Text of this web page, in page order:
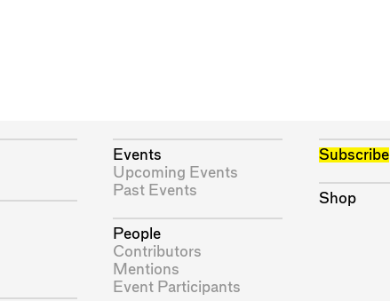
Events
Upcoming Events
Past Events
People
Contributors
Mentions
Event Participants
Subscribe
Shop